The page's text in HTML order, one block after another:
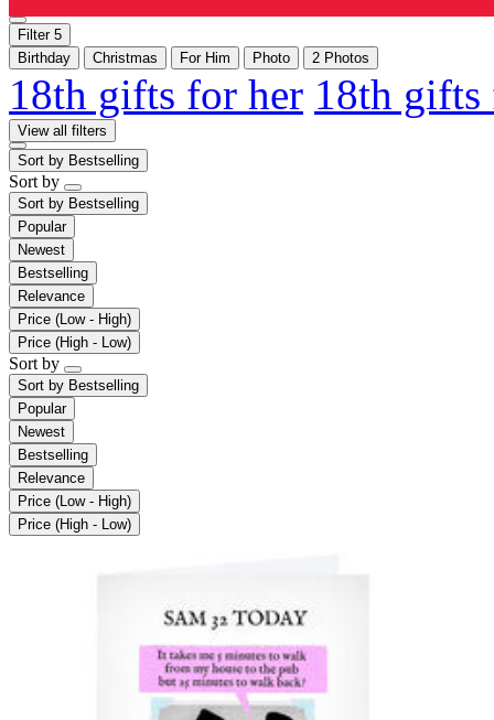
Filter 5
Birthday
Christmas For Him Photo 2 Photos
18th gifts for her 18th
View all filters
Sort by Bestselling
Sort by
Sort by Bestselling
Popular
Newest
Bestselling
Relevance
Price (Low - High)
Price (High - Low)
Sort by
Sort by Bestselling
Popular
Newest
Bestselling
Relevance
Price (Low - High)
Price (High - Low)